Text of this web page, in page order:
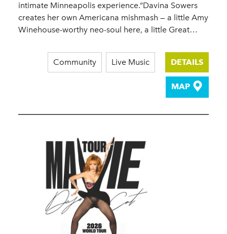
intimate Minneapolis experience.“Davina Sowers
creates her own Americana mishmash — a little Amy
Winehouse-worthy neo-soul here, a little Great…
Community Live Music DETAILS
MAP